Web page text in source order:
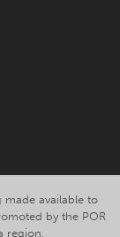
available to
by the POR
region.